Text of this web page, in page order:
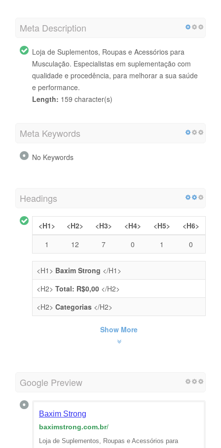
Meta Description
Loja de Suplementos, Roupas e Acessórios para
Musculação. Especialistas em suplementação com
qualidade e procedência, para melhorar a sua saúde
e performance.
Length: 159 character(s)
Meta Keywords
No Keywords
Headings
<H1> <H2> <H3> <H4> <H5>
<H6>
1
12 7 0 1 0
<H1> Baxim Strong </H1>
<H2> Total: R$0,00 </H2>
<H2> Categorias </H2>
Show More
Google Preview
Baxim Strong
baximstrong.com.br/
Loja de Suplementos, Roupas e Acessórios para